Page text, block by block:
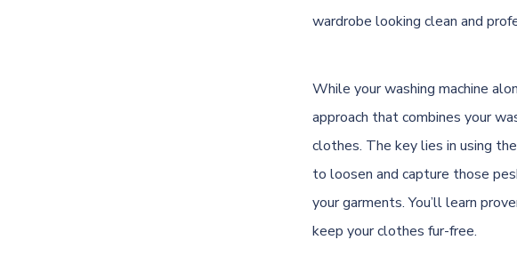
wardrobe looking clean and
While your washing machine
approach that combines your
clothes. The key lies in using
to loosen and capture those
your garments. You’ll learn
keep your clothes fur-free.